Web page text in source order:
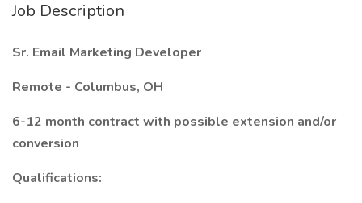
Job Description
Sr. Email Marketing Developer
Remote - Columbus, OH
6-12 month contract with possible extension and/or
conversion
Qualifications: